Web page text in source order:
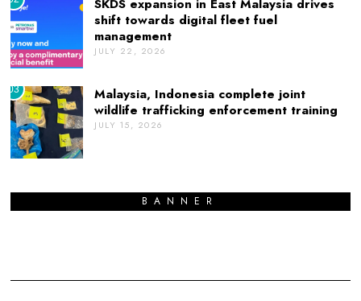
SKDS expansion in East Malaysia drives
shift towards digital fleet fuel
management
JULY 22, 2026
03
Malaysia, Indonesia complete joint
wildlife trafficking enforcement training
JULY 15, 2026
BANNER